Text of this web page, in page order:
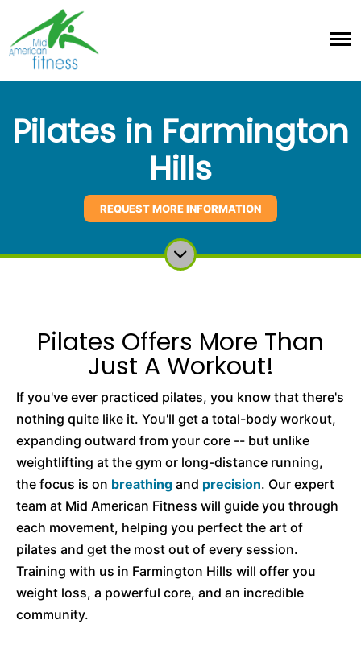
Pilates in Farmington
Hills
REQUEST MORE INFORMATION
Pilates Offers More Than
Just A Workout!
If you've ever practiced pilates, you know that there's
nothing quite like it. You'll get a total-body workout,
expanding outward from your core -- but unlike
weightlifting at the gym or long-distance running,
the focus is on breathing and precision. Our expert
team at Mid American Fitness will guide you through
each movement, helping you perfect the art of
pilates and get the most out of every session.
Training with us in Farmington Hills will offer you
weight loss, a powerful core, and an incredible
community.